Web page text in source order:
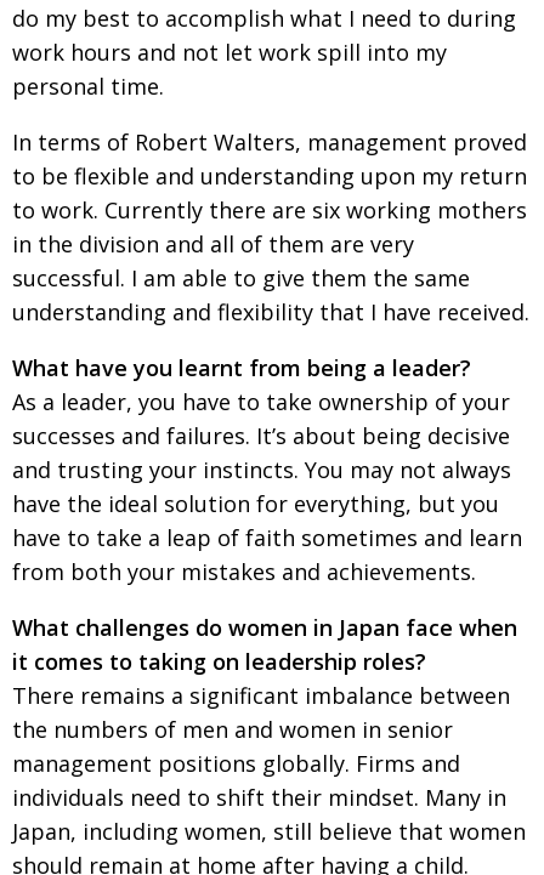
do my best to accomplish what I need to during
work hours and not let work spill into my
personal time.
In terms of Robert Walters, management proved
to be flexible and understanding upon my return
to work. Currently there are six working mothers
in the division and all of them are very
successful. I am able to give them the same
understanding and flexibility that I have received.
What have you learnt from being a leader?
As a leader, you have to take ownership of your
successes and failures. It’s about being decisive
and trusting your instincts. You may not always
have the ideal solution for everything, but you
have to take a leap of faith sometimes and learn
from both your mistakes and achievements.
What challenges do women in Japan face when
it comes to taking on leadership roles?
There remains a significant imbalance between
the numbers of men and women in senior
management positions globally. Firms and
individuals need to shift their mindset. Many in
Japan, including women, still believe that women
should remain at home after having a child.